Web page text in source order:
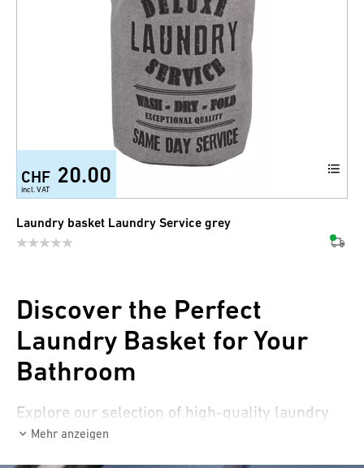
CHF 20.00
incl. VAT
Laundry basket Laundry Service grey
Discover the Perfect
Laundry Basket for Your
Bathroom
Explore our selection of high-quality laundry
baskets that are not only practical but also
Mehr anzeigen